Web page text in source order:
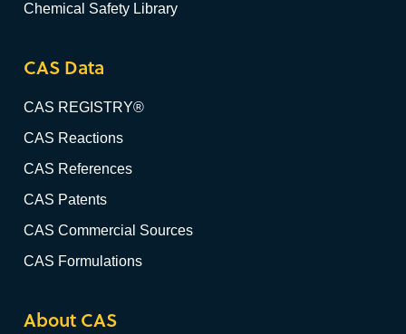
Chemical Safety Library
CAS Data
CAS REGISTRY®
CAS Reactions
CAS References
CAS Patents
CAS Commercial Sources
CAS Formulations
About CAS